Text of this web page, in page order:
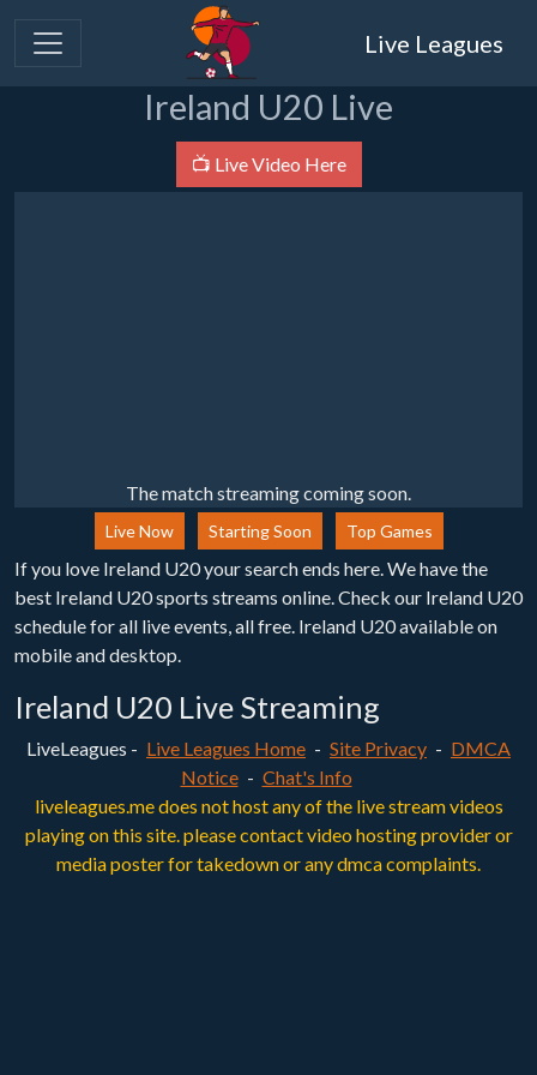
Live Leagues
Ireland U20 Live
📺 Live Video Here
The match streaming coming soon.
Live Now Starting Soon Top Games
If you love Ireland U20 your search ends here. We have the
best Ireland U20 sports streams online. Check our Ireland U20
schedule for all live events, all free. Ireland U20 available on
mobile and desktop.
Ireland U20 Live Streaming
LiveLeagues - Live Leagues Home - Site Privacy - DMCA
Notice - Chat's Info
liveleagues.me does not host any of the live stream videos
playing on this site. please contact video hosting provider or
media poster for takedown or any dmca complaints.